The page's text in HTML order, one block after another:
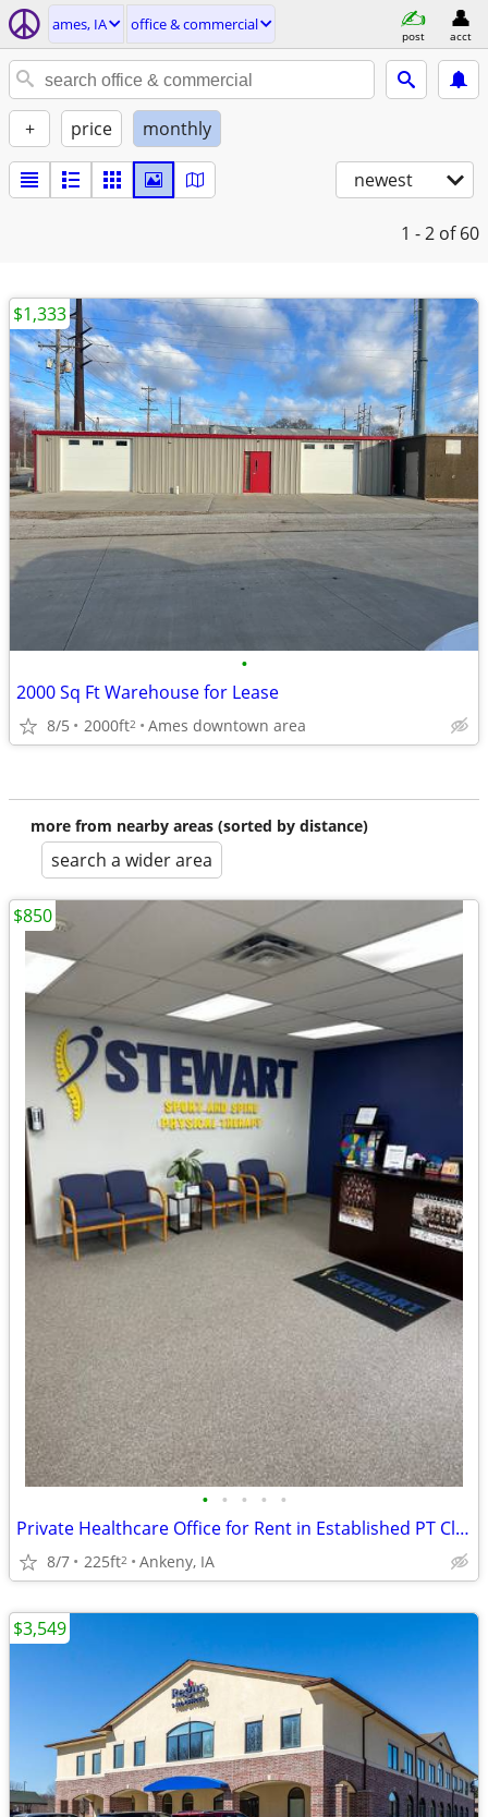
ames, IA office & commercial
post acct
+ price monthly
newest
1 - 2 of 60
•
2000 Sq Ft Warehouse for Lease
8/5 2000ft2 Ames downtown area
$1,333
more from nearby areas (sorted by distance)
search a wider area
• • • • •
Private Healthcare Office for Rent in Established PT Clinic
8/7 225ft2 Ankeny, IA
$850
$3,549